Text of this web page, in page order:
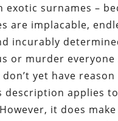
exotic surnames –
are implacable,
incurably
or murder everyone
yet have reason
description applies to
it does make